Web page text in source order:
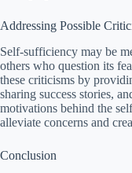
Addressing Possible
Self-sufficiency may be
others who question its
these criticisms by
sharing success stories,
motivations behind the
alleviate concerns and
Conclusion